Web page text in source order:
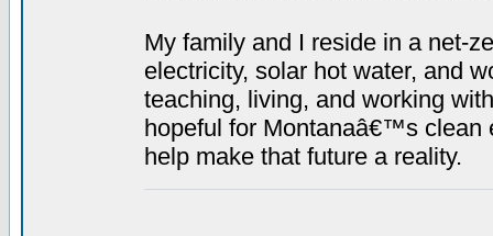
My family and I reside in a net-
electricity, solar hot water, and
teaching, living, and working
hopeful for Montanaâ€™s clean
help make that future a reality.